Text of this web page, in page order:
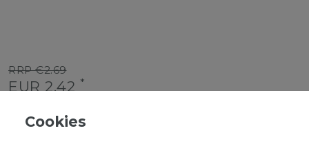
RRP €2.69
EUR 2.42 *
Content1 piece
Cookies